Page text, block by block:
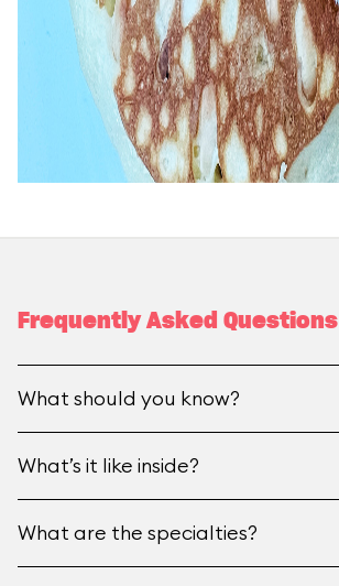
Frequently Asked Questions
What should you know?
What’s it like inside?
What are the specialties?